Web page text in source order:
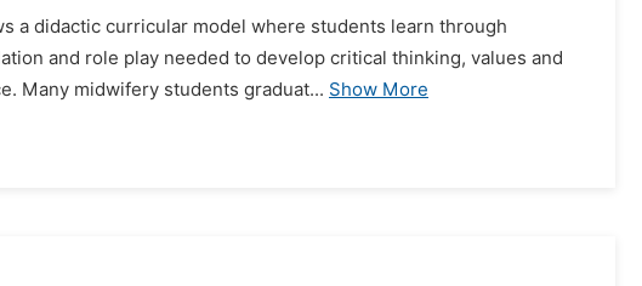
a didactic curricular model where students learn through
and role play needed to develop critical thinking, values and
Many midwifery students graduat... Show More